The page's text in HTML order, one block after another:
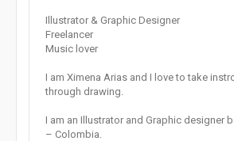
Illustrator & Graphic Designer
Freelancer
Music lover
I am Ximena Arias and I love to take
through drawing.
I am an Illustrator and Graphic designer
– Colombia.